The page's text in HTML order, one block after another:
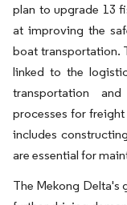
plan to upgrade 13
at improving the
boat transportation.
linked to the
transportation
processes for
includes
are essential for
The Mekong Delta's